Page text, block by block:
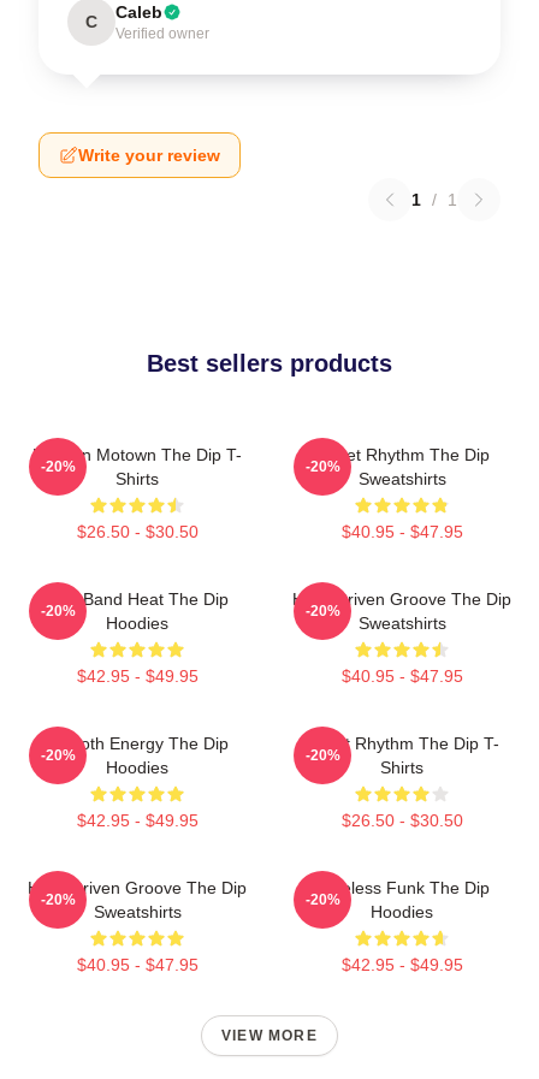
C Caleb
Verified owner
Write your review
1 / 1
Best sellers products
Modern Motown The Dip T-
Shirts
$26.50 - $30.50
-20%
Velvet Rhythm The Dip
Sweatshirts
$40.95 - $47.95
-20%
Live Band Heat The Dip
Hoodies
$42.95 - $49.95
-20%
Horn-Driven Groove The Dip
Sweatshirts
$40.95 - $47.95
-20%
Smooth Energy The Dip
Hoodies
$42.95 - $49.95
-20%
Velvet Rhythm The Dip T-
Shirts
$26.50 - $30.50
-20%
Horn-Driven Groove The Dip
Sweatshirts
$40.95 - $47.95
-20%
Timeless Funk The Dip
Hoodies
$42.95 - $49.95
-20%
VIEW MORE